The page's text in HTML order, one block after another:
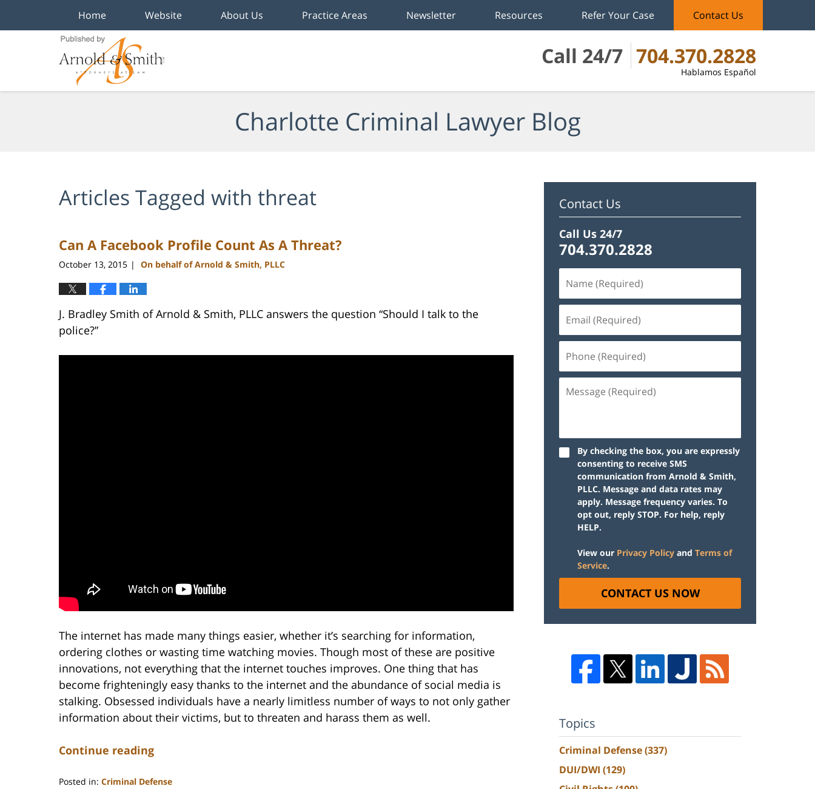
Call 24/7 704.370.2828
Hablamos Español
Home Website About Us Practice Areas Newsletter Resources Refer Your Case Contact Us
Charlotte Criminal Lawyer Blog
Articles Tagged with threat
Can A Facebook Profile Count As A Threat?
October 13, 2015 | On behalf of Arnold & Smith, PLLC
J. Bradley Smith of Arnold & Smith, PLLC answers the question “Should I talk to the
police?”
The internet has made many things easier, whether it’s searching for information,
ordering clothes or wasting time watching movies. Though most of these are positive
innovations, not everything that the internet touches improves. One thing that has
become frighteningly easy thanks to the internet and the abundance of social media is
stalking. Obsessed individuals have a nearly limitless number of ways to not only gather
information about their victims, but to threaten and harass them as well.
Continue reading
Posted in: Criminal Defense
Contact Us
Call Us 24/7
704.370.2828
By checking the box, you are expressly
consenting to receive SMS
communication from Arnold & Smith,
PLLC. Message and data rates may
apply. Message frequency varies. To
opt out, reply STOP. For help, reply
HELP.
View our Privacy Policy and Terms of
Service.
CONTACT US NOW
Topics
Criminal Defense(337)
DUI/DWI (129)